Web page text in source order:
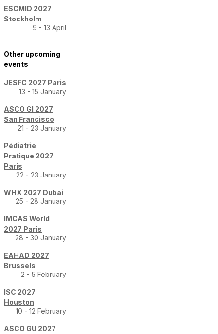
ESCMID 2027
Stockholm
9 - 13 April
Other upcoming
events
JESFC 2027 Paris
13 - 15 January
ASCO GI 2027
San Francisco
21 - 23 January
Pédiatrie
Pratique 2027
Paris
22 - 23 January
WHX 2027 Dubai
25 - 28 January
IMCAS World
2027 Paris
28 - 30 January
EAHAD 2027
Brussels
2 - 5 February
ISC 2027
Houston
10 - 12 February
ASCO GU 2027